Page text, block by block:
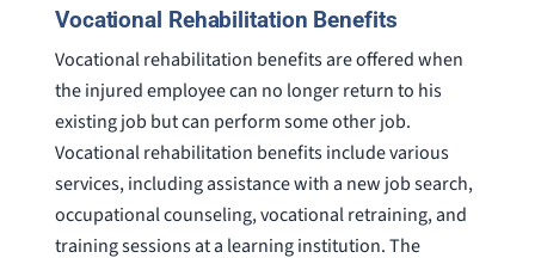
Vocational Rehabilitation Benefits
Vocational rehabilitation benefits are offered when
the injured employee can no longer return to his
existing job but can perform some other job.
Vocational rehabilitation benefits include various
services, including assistance with a new job search,
occupational counseling, vocational retraining, and
training sessions at a learning institution. The